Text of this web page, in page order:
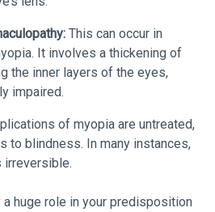
This can occur in
It involves a thickening of
the inner layers of the eyes,
impaired.
of myopia are untreated,
to blindness. In many instances,
huge role in your predisposition